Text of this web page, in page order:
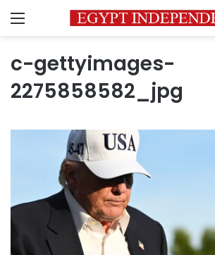
Menu
c-gettyimages-
2275858582_jpg